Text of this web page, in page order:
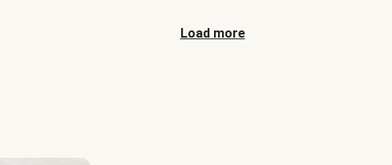
Load more